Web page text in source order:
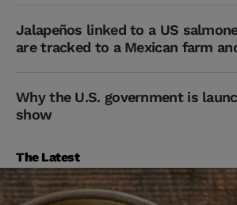
Jalapeños linked to a US
are tracked to a Mexican farm
Why the U.S. government is
show
The Latest